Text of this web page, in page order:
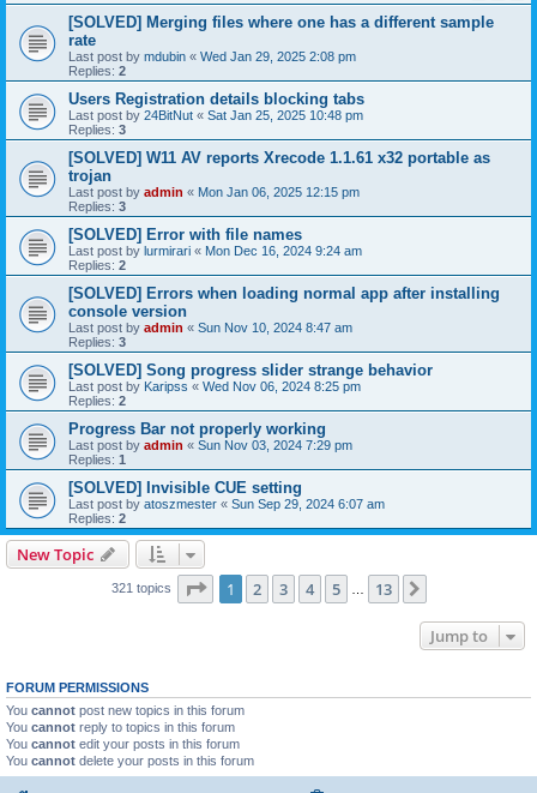
[SOLVED] Merging files where one has a different sample
rate
Last post by mdubin « Wed Jan 29, 2025 2:08 pm
Replies: 2
Users Registration details blocking tabs
Last post by 24BitNut « Sat Jan 25, 2025 10:48 pm
Replies: 3
[SOLVED] W11 AV reports Xrecode 1.1.61 x32 portable as
trojan
Last post by admin « Mon Jan 06, 2025 12:15 pm
Replies: 3
[SOLVED] Error with file names
Last post by lurmirari « Mon Dec 16, 2024 9:24 am
Replies: 2
[SOLVED] Errors when loading normal app after installing
console version
Last post by admin « Sun Nov 10, 2024 8:47 am
Replies: 3
[SOLVED] Song progress slider strange behavior
Last post by Karipss « Wed Nov 06, 2024 8:25 pm
Replies: 2
Progress Bar not properly working
Last post by admin « Sun Nov 03, 2024 7:29 pm
Replies: 1
[SOLVED] Invisible CUE setting
Last post by atoszmester « Sun Sep 29, 2024 6:07 am
Replies: 2
New Topic
321 topics Page 1of 13
1 2 3 4 5 13
Jump to
FORUM PERMISSIONS
You cannot post new topics in this forum
You cannot reply to topics in this forum
You cannot edit your posts in this forum
You cannot delete your posts in this forum